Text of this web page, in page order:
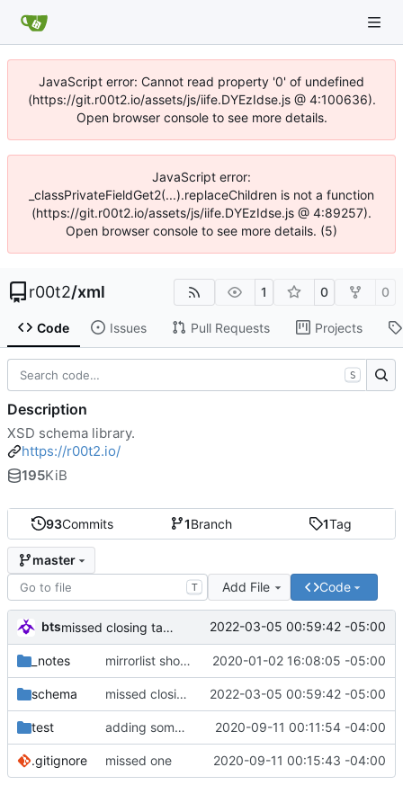
JavaScript error: Cannot read property '0' of undefined
(https://git.r00t2.io/assets/js/iife.DYEzIdse.js @ 4:100636).
Open browser console to see more details.
JavaScript error:
_classPrivateFieldGet2(...).replaceChildren is not a function
(https://git.r00t2.io/assets/js/iife.DYEzIdse.js @ 4:89257).
Open browser console to see more details. (5)
r00t2/xml 1 0 0
Code Issues Pull Requests Projects
93Commits 1Branch 1Tag
master
T Add File Code
bts missed closing tag bracket 2022-03-05 00:59:42 -05:00
_notes mirrorlist should be first since it's parsed first anyways. 2020-01-02 16:08:05 -05:00
schema missed closing tag bracket 2022-03-05 00:59:42 -05:00
test adding some things for go-libxml2 test cases 2020-09-11 00:11:54 -04:00
.gitignore missed one 2020-09-11 00:15:43 -04:00
S
Description
XSD schema library.
https://r00t2.io/
195KiB